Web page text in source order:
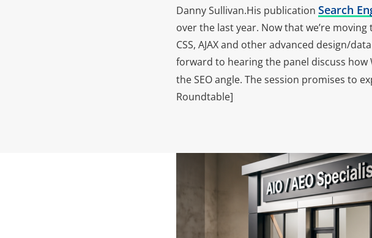
Danny Sullivan.His publication Search
over the last year. Now that we’re
CSS, AJAX and other advanced design/
forward to hearing the panel discuss how
the SEO angle. The session promises to
Roundtable]